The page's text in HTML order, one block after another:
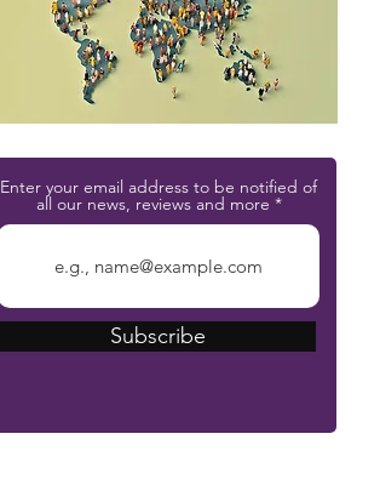
Enter your email address to be notified of
all our news, reviews and more
Subscribe